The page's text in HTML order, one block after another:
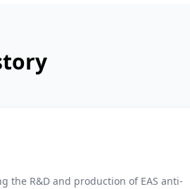
the R&D and production of EAS anti-